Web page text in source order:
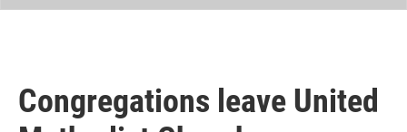
Congregations leave United